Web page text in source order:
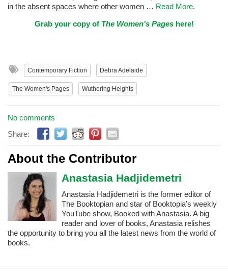
in the absent spaces where other women … Read More.
Grab your copy of The Women’s Pageshere!
Contemporary Fiction Debra Adelaide
The Women's Pages Wuthering Heights
No comments
Share:
About the Contributor
Anastasia Hadjidemetri
Anastasia Hadjidemetri is the former editor of
The Booktopian and star of Booktopia's weekly
YouTube show, Booked with Anastasia. A big
reader and lover of books, Anastasia relishes
the opportunity to bring you all the latest news from the world of
books.